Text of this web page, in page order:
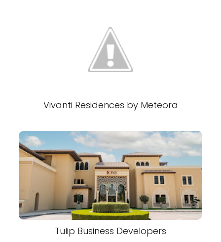
Vivanti Residences by Meteora
Tulip Business Developers